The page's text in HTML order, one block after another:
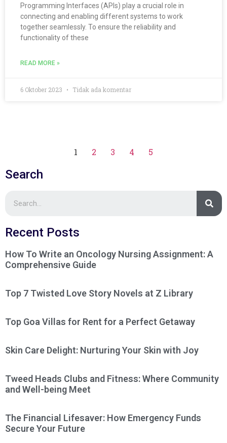
Programming Interfaces (APIs) play a crucial role in
connecting and enabling different systems to work
together seamlessly. To ensure the reliability and
functionality of these
READ MORE »
6 Oktober 2023 Tidak ada komentar
1 2 3 4 5
Search
Recent Posts
How To Write an Oncology Nursing Assignment: A
Comprehensive Guide
Top 7 Twisted Love Story Novels at Z Library
Top Goa Villas for Rent for a Perfect Getaway
Skin Care Delight: Nurturing Your Skin with Joy
Tweed Heads Clubs and Fitness: Where Community
and Well-being Meet
The Financial Lifesaver: How Emergency Funds
Secure Your Future